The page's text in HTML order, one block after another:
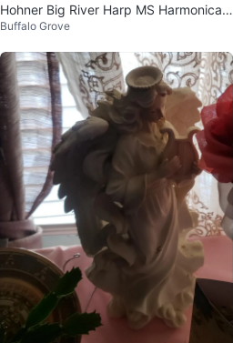
Hohner Big River Harp MS Harmonica K
ey of A - Made in Germany
Buffalo Grove